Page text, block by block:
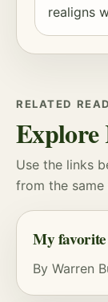
realigns
RELATED
Explore
Use the links
from the
My
By Warren